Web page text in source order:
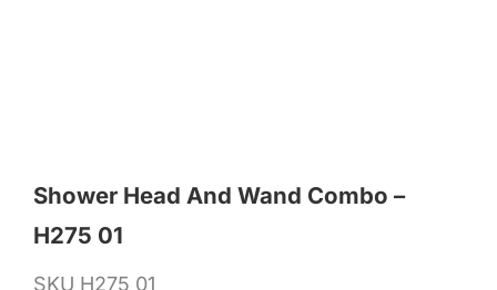
Shower Head And Wand Combo –
H275 01
SKU H275 01